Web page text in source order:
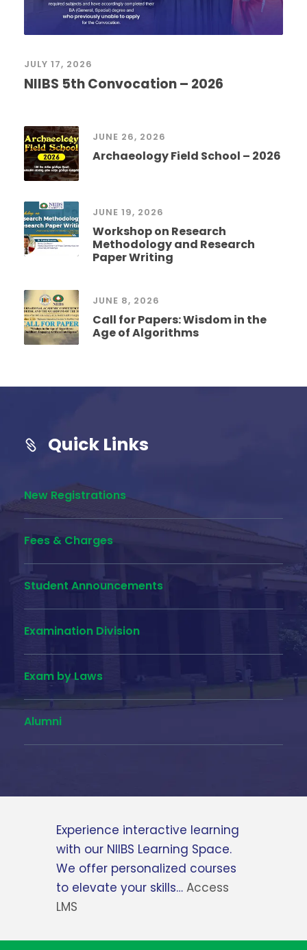
JULY 17, 2026
NIIBS 5th Convocation – 2026
JUNE 26, 2026
Archaeology Field School – 2026
JUNE 19, 2026
Workshop on Research
Methodology and Research
Paper Writing
JUNE 8, 2026
Call for Papers: Wisdom in the
Age of Algorithms
Quick Links
New Registrations
Fees & Charges
Student Announcements
Examination Division
Exam by Laws
Alumni
Feel free to contact us via the
relevant contact numbers or
send us a message and we will
get back to you at our earliest
time…